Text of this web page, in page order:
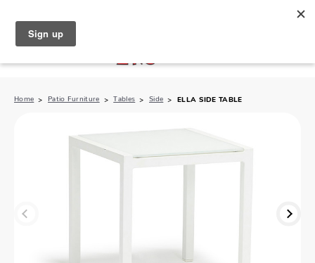
Home Patio Furniture Tables Side ELLA SIDE TABLE